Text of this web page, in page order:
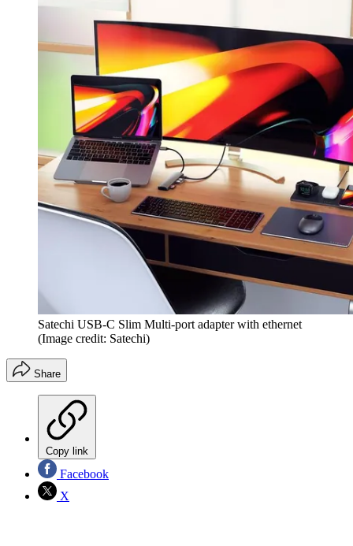
Satechi USB-C Slim Multi-port adapter with ethernet
(Image credit: Satechi)
Share
Copy link
Facebook
X